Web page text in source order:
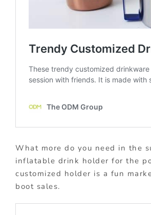
What more do you need in the
inflatable drink holder for the
customized holder is a fun
boot sales.